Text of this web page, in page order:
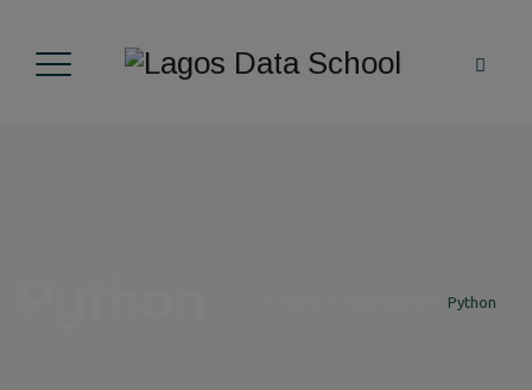
Python